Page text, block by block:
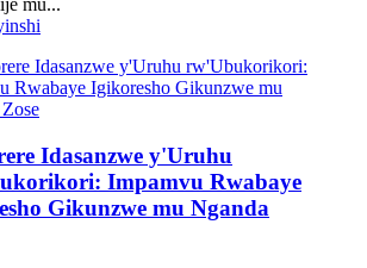
mu...
Idasanzwe y'Uruhu
Impamvu Rwabaye
Gikunzwe mu Nganda